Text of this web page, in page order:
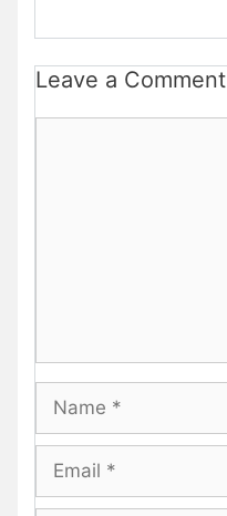
Leave a Comment